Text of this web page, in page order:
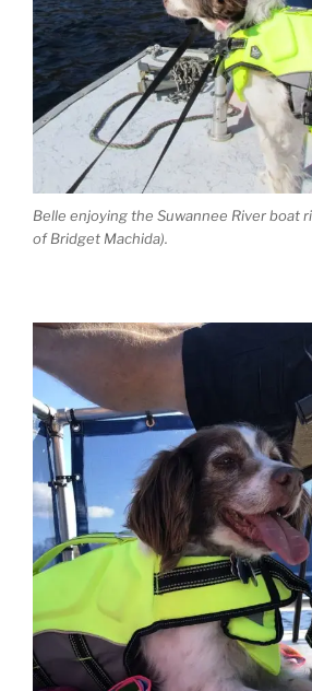
Belle enjoying the Suwannee River boat
of Bridget Machida).